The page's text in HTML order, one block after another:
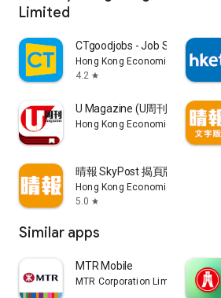
Limited
CTgoodjobs - Job Search
Hong Kong Economic Times
4.2 star
U Magazine (U周刊)電子雜誌
Hong Kong Economic Times
晴報 SkyPost 揭頁版
Hong Kong Economic Times
5.0 star
Similar apps
MTR Mobile
MTR Corporation Limited